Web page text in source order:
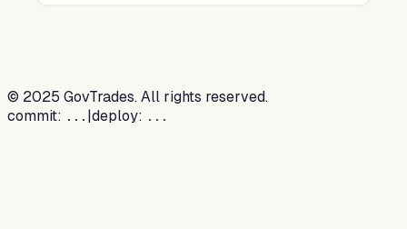
© 2025 GovTrades. All rights reserved.
commit: ... |deploy: ...